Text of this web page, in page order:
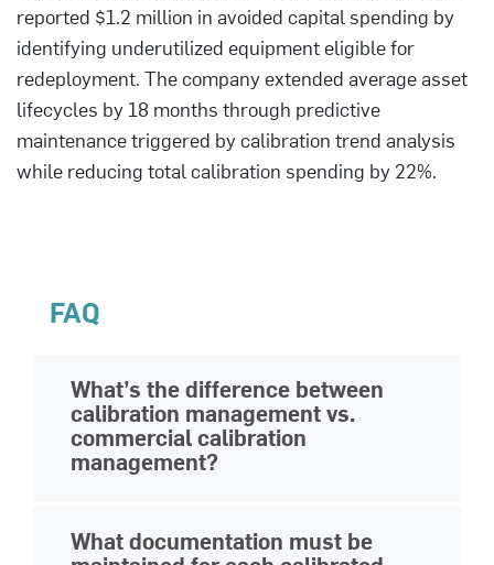
reported $1.2 million in avoided capital spending by
identifying underutilized equipment eligible for
redeployment. The company extended average asset
lifecycles by 18 months through predictive
maintenance triggered by calibration trend analysis
while reducing total calibration spending by 22%.
FAQ
What’s the difference between
calibration management vs.
commercial calibration
management?
when individual instruments need
What documentation must be